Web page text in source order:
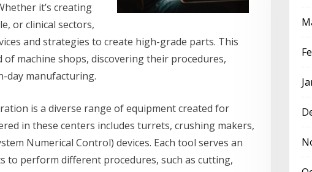
it’s creating
or clinical sectors,
and strategies to create high-grade parts. This
machine shops, discovering their procedures,
day manufacturing.
is a diverse range of equipment created for
in these centers includes turrets, crushing makers,
Numerical Control) devices. Each tool serves an
to perform different procedures, such as cutting,